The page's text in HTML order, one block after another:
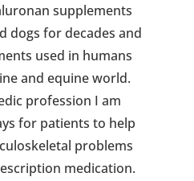
supplements
dogs for decades and
used in humans
and equine world.
profession I am
for patients to help
problems
medication.